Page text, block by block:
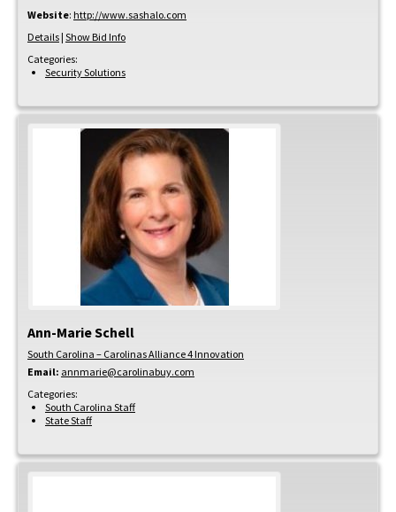
Website: http://www.sashalo.com
Details | Show Bid Info
Categories:
Security Solutions
Ann-MarieSchell
South Carolina – Carolinas Alliance 4 Innovation
Email: annmarie@carolinabuy.com
Categories:
South Carolina Staff
State Staff